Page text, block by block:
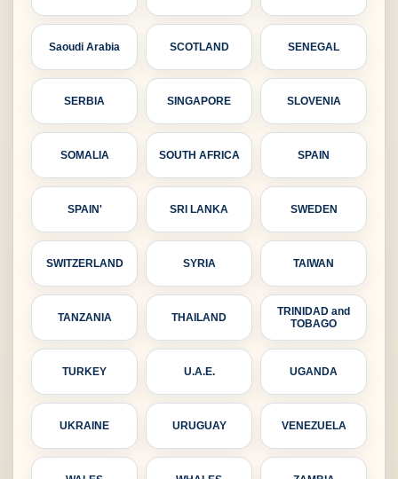
Saoudi Arabia SCOTLAND SENEGAL
SERBIA SINGAPORE SLOVENIA
SOMALIA SOUTH AFRICA SPAIN
SPAIN' SRI LANKA SWEDEN
SWITZERLAND SYRIA TAIWAN
TANZANIA THAILAND
TRINIDAD and
TOBAGO
TURKEY U.A.E. UGANDA
UKRAINE URUGUAY VENEZUELA